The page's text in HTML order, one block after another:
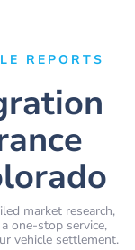
REPORTS
market research,
one-stop service,
vehicle settlement.